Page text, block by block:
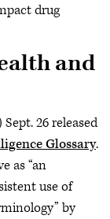
drug
and
26 released
Glossary.
as “an
use of
by